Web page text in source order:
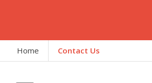
Home Contact Us